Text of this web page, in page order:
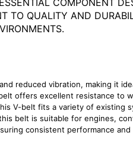
COMPONENT
TO QUALITY AND
reduced vibration, making it
offers excellent resistance to
V-belt fits a variety of existing
belt is suitable for engines,
consistent performance